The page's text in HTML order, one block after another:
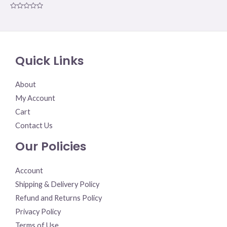
of
Quick Links
About
My Account
Cart
Contact Us
Our Policies
Account
Shipping & Delivery Policy
Refund and Returns Policy
Privacy Policy
Terms of Use